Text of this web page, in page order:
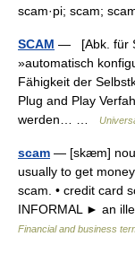
scam·pi; scam;
SCAM — [Abk. für
»automatisch
Fähigkeit der
Plug and Play
werden… …
scam — [skæm]
usually to get
scam. • credit card
INFORMAL ► an
Financial and business